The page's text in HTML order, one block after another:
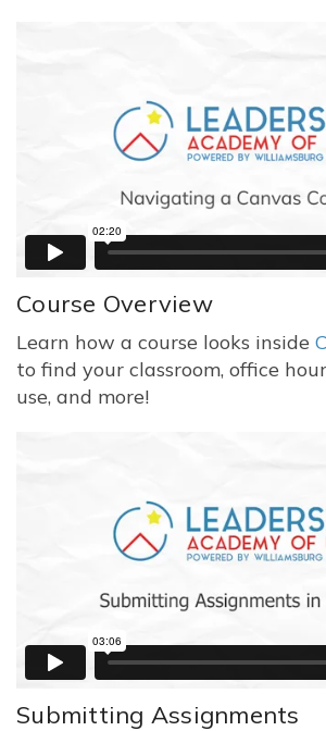
Course Overview
Learn how a course looks inside
to find your classroom, office
use, and more!
Submitting Assignments